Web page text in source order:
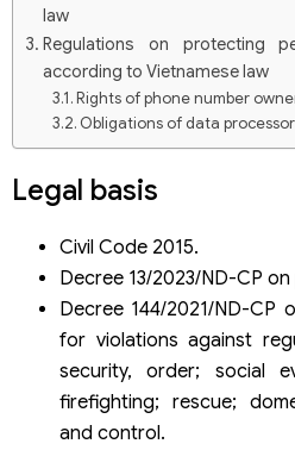
law
Regulations on protecting
according to Vietnamese law
Rights of phone number
Obligations of data
Whether arbitrarily using
information is illegal in Vietnam
Administrative liability
Criminal liability
Legal basis
Civil Code 2015.
Decree 13/2023/ND-CP
Decree 144/2021/ND-CP
for violations against
security, order; social
firefighting; rescue;
and control.